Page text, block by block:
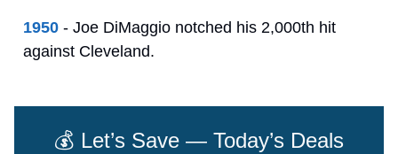
1950 - Joe DiMaggio notched his 2,000th hit
against Cleveland.
💰 Let’s Save — Today’s Deals